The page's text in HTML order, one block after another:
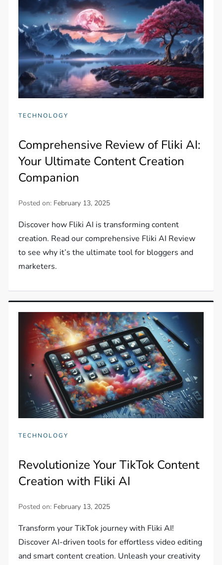
TECHNOLOGY
Comprehensive Review of Fliki AI:
Your Ultimate Content Creation
Companion
Posted on: February 13, 2025
Discover how Fliki AI is transforming content
creation. Read our comprehensive Fliki AI Review
to see why it’s the ultimate tool for bloggers and
marketers.
TECHNOLOGY
Revolutionize Your TikTok Content
Creation with Fliki AI
Posted on: February 13, 2025
Transform your TikTok journey with Fliki AI!
Discover AI-driven tools for effortless video editing
and smart content creation. Unleash your creativity